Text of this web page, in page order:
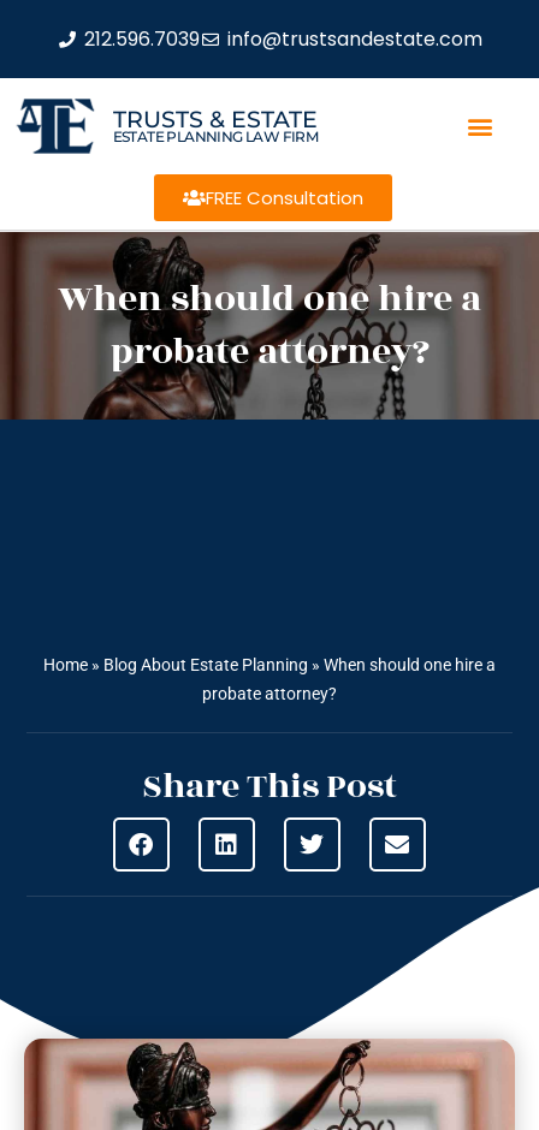
212.596.7039 info@trustsandestate.com
TRUSTS & ESTATE
ESTATE PLANNING LAW FIRM
FREE Consultation
When should one hire a
probate attorney?
Home » Blog About Estate Planning » When should one hire a
probate attorney?
Share This Post